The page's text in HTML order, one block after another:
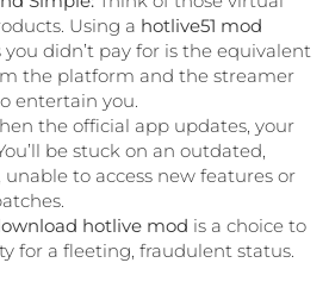
Using a hotlive51 mod
didn’t pay for is the equivalent
the platform and the streamer
entertain you.
the official app updates, your
be stuck on an outdated,
unable to access new features or
hotlive mod is a choice to
for a fleeting, fraudulent status.